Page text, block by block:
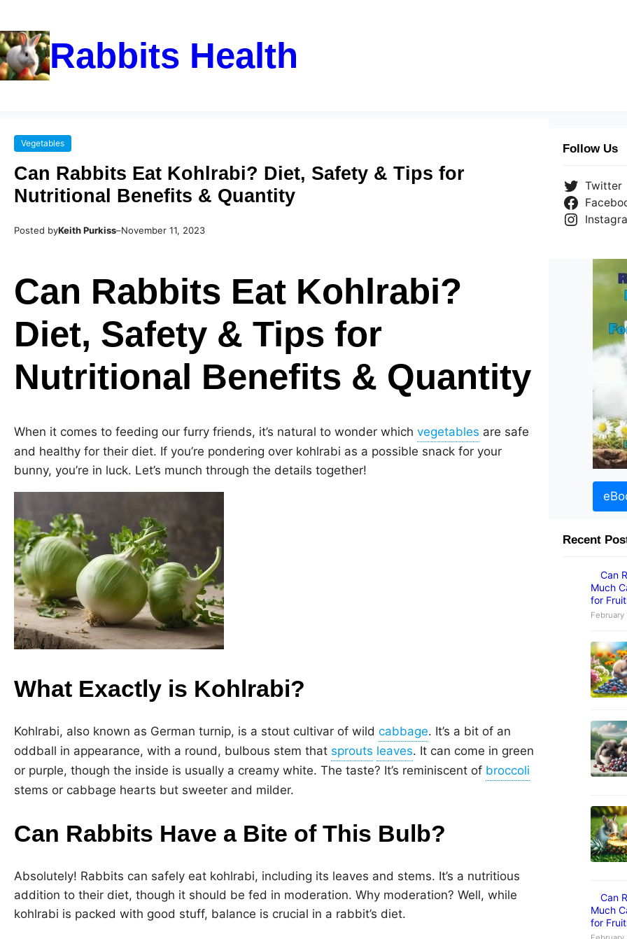
Rabbits Health
Vegetables
Can Rabbits Eat Kohlrabi? Diet, Safety & Tips for
Nutritional Benefits & Quantity
Posted byKeith Purkiss–November 11, 2023
Can Rabbits Eat Kohlrabi?
Diet, Safety & Tips for
Nutritional Benefits & Quantity
When it comes to feeding our furry friends, it’s natural to wonder which
are safe
and healthy for their diet. If you’re pondering over kohlrabi as a possible snack for your
bunny, you’re in luck. Let’s munch through the details together!
What Exactly is Kohlrabi?
Kohlrabi, also known as German turnip, is a stout cultivar of wild
. It’s a bit of an
oddball in appearance, with a round, bulbous stem that
. It can come in green
or purple, though the inside is usually a creamy white. The taste? It’s reminiscent of
stems or cabbage hearts but sweeter and milder.
Can Rabbits Have a Bite of This Bulb?
Absolutely! Rabbits can safely eat kohlrabi, including its leaves and stems. It’s a nutritious
addition to their diet, though it should be fed in moderation. Why moderation? Well, while
kohlrabi is packed with good stuff, balance is crucial in a rabbit’s diet.
Follow Us
Twitter
Recent
Can
Much
for
February
Can
Much
for